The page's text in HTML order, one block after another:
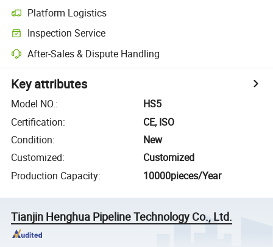
Platform Logistics
Inspection Service
After-Sales & Dispute Handling
Key attributes
Model NO.:
HS5
Certification:
CE, ISO
Condition:
New
Customized:
Customized
Production Capacity: 10000pieces/Year
Tianjin Henghua Pipeline Technology Co., Ltd.